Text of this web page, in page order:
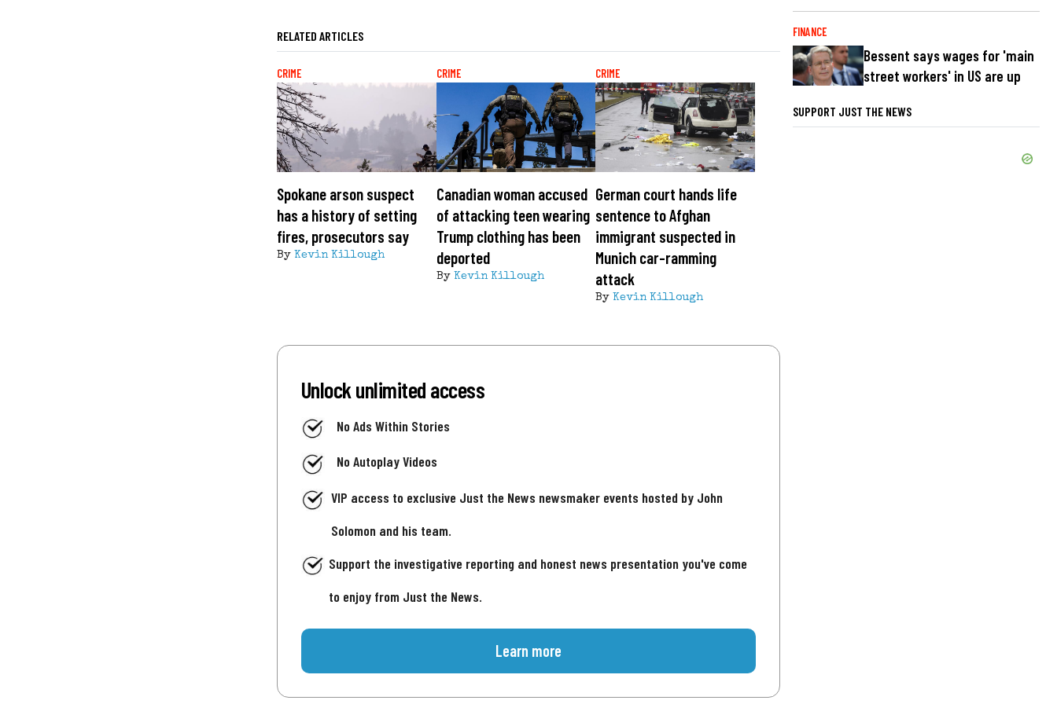
RELATED ARTICLES
CRIME
Spokane arson suspect
has a history of setting
fires, prosecutors say
By Kevin Killough
CRIME
Canadian woman accused
of attacking teen wearing
Trump clothing has been
deported
By Kevin Killough
CRIME
German court hands life
sentence to Afghan
immigrant suspected in
Munich car-ramming
attack
By Kevin Killough
Unlock unlimited access
No Ads Within Stories
No Autoplay Videos
VIP access to exclusive Just the News newsmaker events hosted by John
Solomon and his team.
Support the investigative reporting and honest news presentation you've come
to enjoy from Just the News.
Learn more
FINANCE
Bessent says wages for 'main
street workers' in US are up
SUPPORT JUST THE NEWS